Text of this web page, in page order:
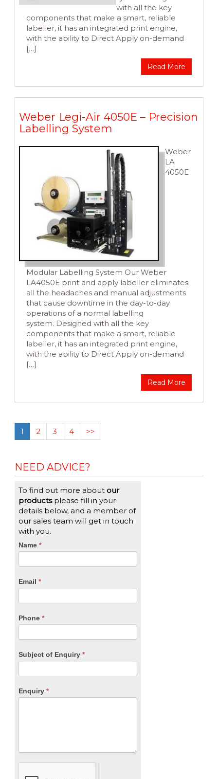
with all the key
components that make a smart, reliable
labeller, it has an integrated print engine,
with the ability to Direct Apply on-demand
[…]
Read More
Weber Legi-Air 4050E – Precision
Labelling System
Weber
LA
4050E
Modular Labelling System Our Weber
LA4050E print and apply labeller eliminates
all the headaches and manual adjustments
that cause downtime in the day-to-day
operations of a normal labelling
system. Designed with all the key
components that make a smart, reliable
labeller, it has an integrated print engine,
with the ability to Direct Apply on-demand
[…]
Read More
1 2 3 4 >>
NEED ADVICE?
To find out more about our
productsplease fill in your
details below, and a member of
our sales team will get in touch
with you.
CTA
Name *
Email *
Phone *
Subject of Enquiry *
Enquiry *
If
you
are
leave
blank.